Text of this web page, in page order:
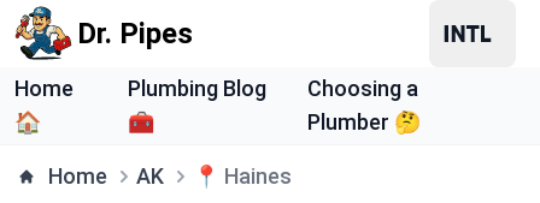
Dr. Pipes
Home
🏠
Plumbing Blog
🧰
Choosing a
Plumber 🤔
Home AK 📍 Haines